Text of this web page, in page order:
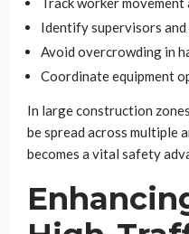
Identify supervisors
Avoid overcrowding in
Coordinate equipment
In large construction
be spread across multiple
becomes a vital safety